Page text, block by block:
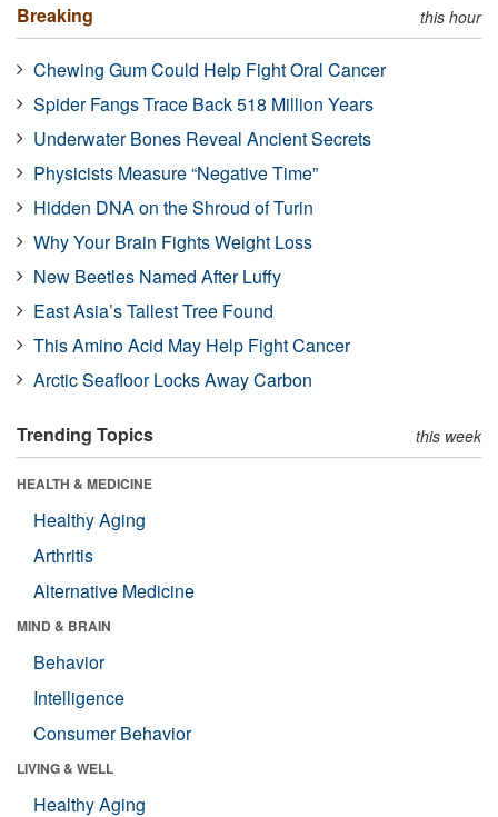
Breaking this hour
Chewing Gum Could Help Fight Oral Cancer
Spider Fangs Trace Back 518 Million Years
Underwater Bones Reveal Ancient Secrets
Physicists Measure “Negative Time”
Hidden DNA on the Shroud of Turin
Why Your Brain Fights Weight Loss
New Beetles Named After Luffy
East Asia’s Tallest Tree Found
This Amino Acid May Help Fight Cancer
Arctic Seafloor Locks Away Carbon
Trending Topics this week
HEALTH & MEDICINE
Healthy Aging
Arthritis
Alternative Medicine
MIND & BRAIN
Behavior
Intelligence
Consumer Behavior
LIVING & WELL
Healthy Aging